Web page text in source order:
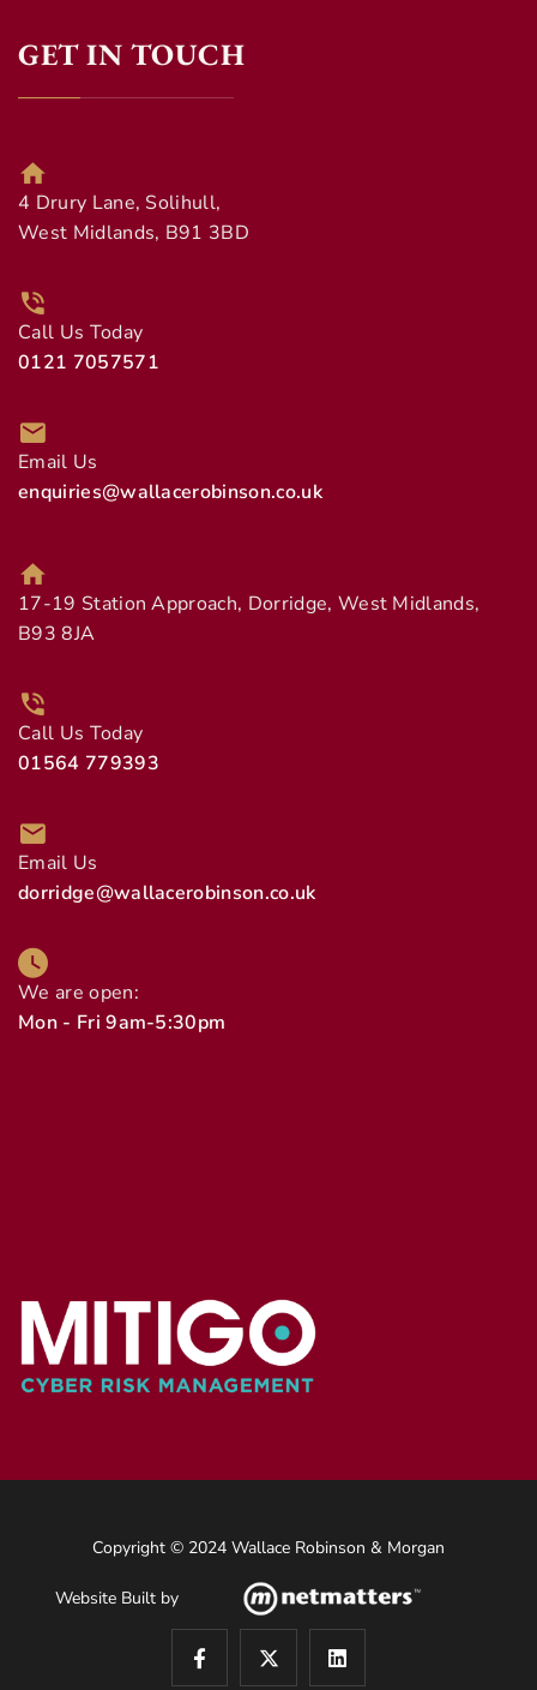
GET IN TOUCH
4 Drury Lane, Solihull,
West Midlands, B91 3BD
Call Us Today
0121 7057571
Email Us
enquiries@wallacerobinson.co.uk
17-19 Station Approach, Dorridge, West Midlands,
B93 8JA
Call Us Today
01564 779393
Email Us
dorridge@wallacerobinson.co.uk
We are open:
Mon - Fri 9am-5:30pm
Copyright © 2024 Wallace Robinson & Morgan
Website Built by